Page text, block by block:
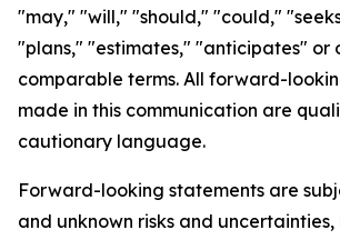
"may," "will," "should," "could,"
"plans," "estimates," "anticipates" or
comparable terms. All forward-
made in this communication are
cautionary language.
Forward-looking statements are
and unknown risks and